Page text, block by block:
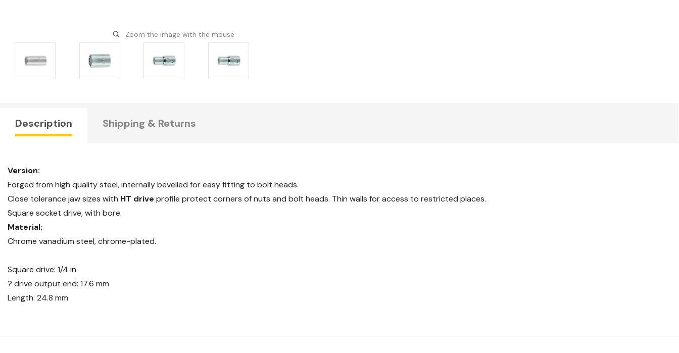
Zoom the image with the mouse
Description Shipping & Returns
Version:
Forged from high quality steel, internally bevelled for easy fitting to bolt heads.
Close tolerance jaw sizes with HT drive profile protect corners of nuts and bolt heads. Thin walls for access to restricted places.
Square socket drive, with bore.
Material:
Chrome vanadium steel, chrome-plated.
Square drive: 1/4 in
? drive output end: 17.6 mm
Length: 24.8 mm